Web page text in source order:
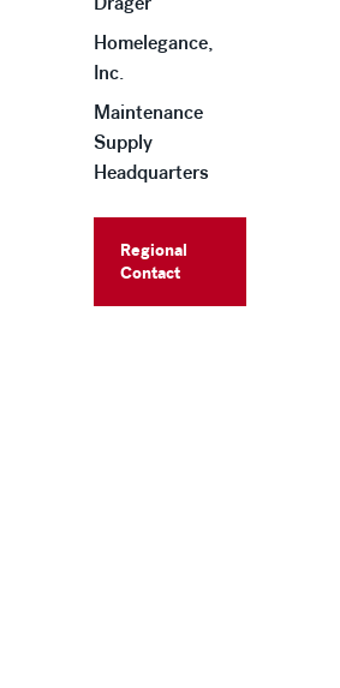
Homelegance,
Inc.
Maintenance
Supply
Headquarters
Regional
Contact